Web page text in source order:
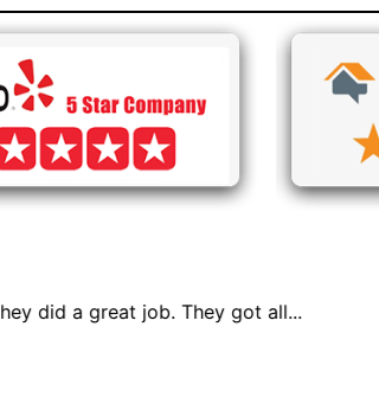
called Dryer Vent Pros & Air Duct